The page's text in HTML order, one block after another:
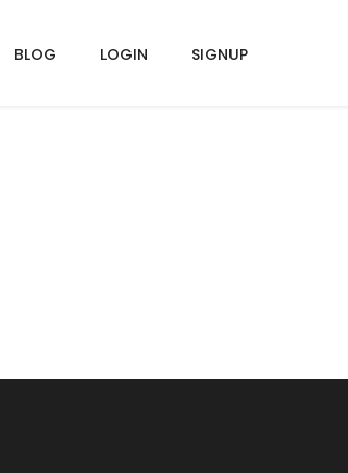
BLOG LOGIN SIGNUP